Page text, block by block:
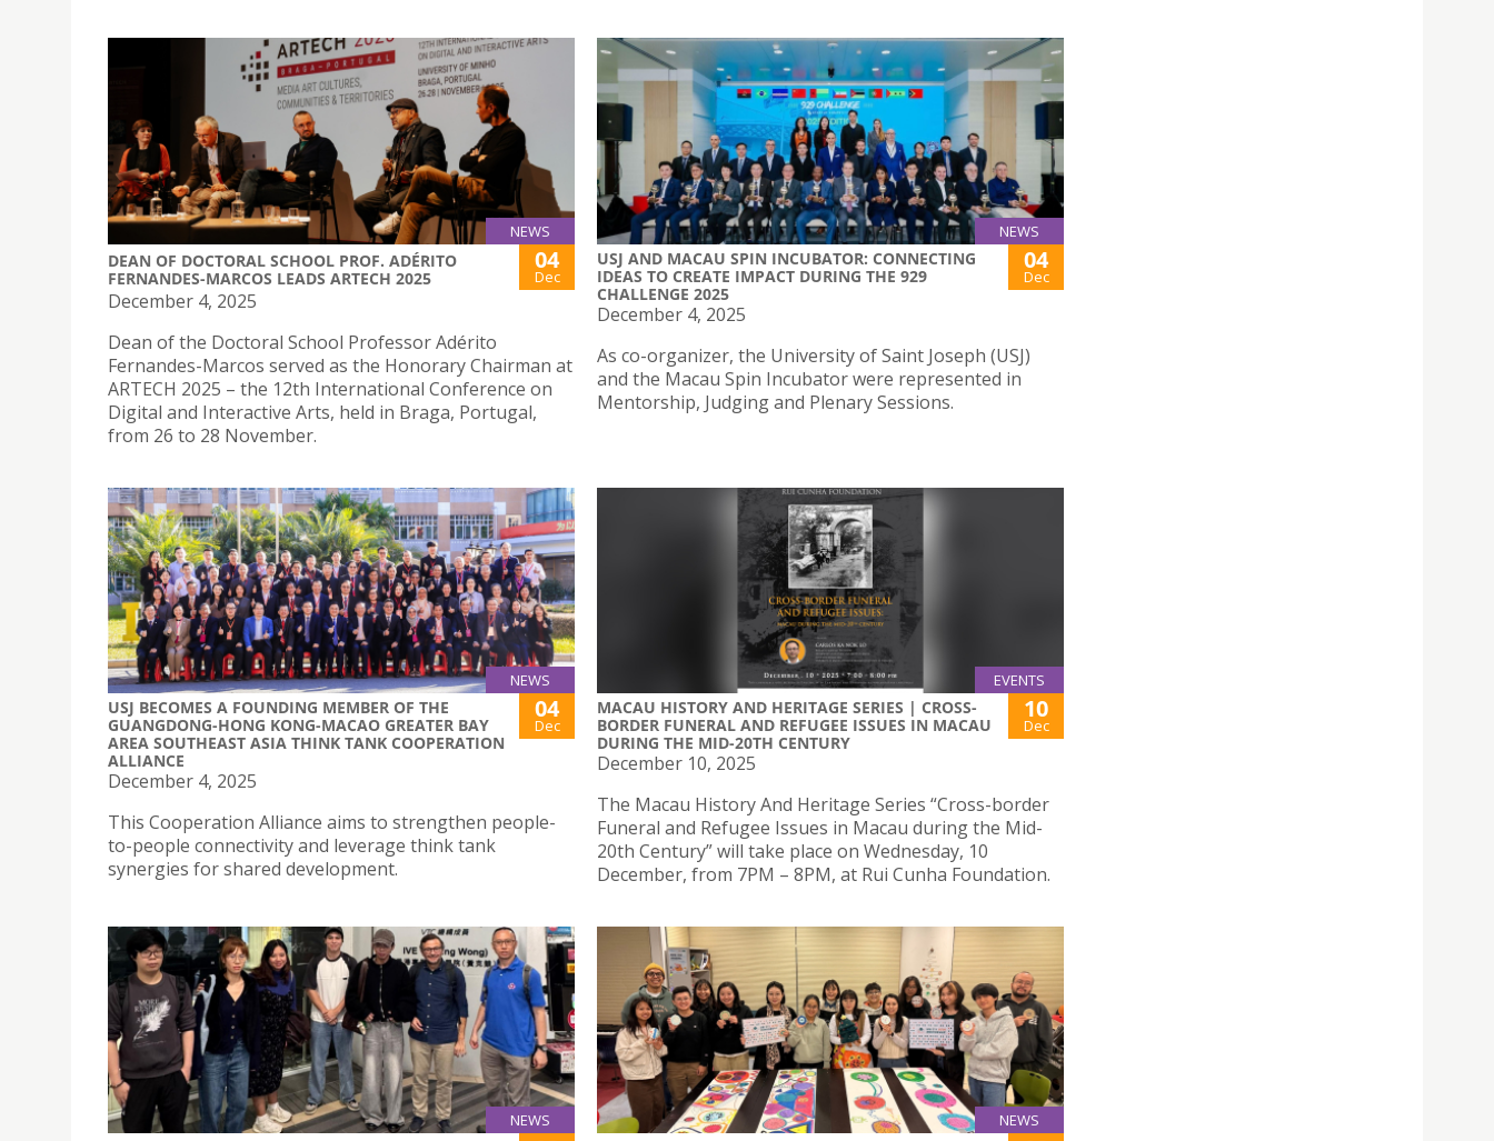
NEWS
DEAN OF DOCTORAL SCHOOL PROF. ADÉRITO
FERNANDES-MARCOS LEADS ARTECH 2025
04
Dec
December 4, 2025
Dean of the Doctoral School Professor Adérito
Fernandes-Marcos served as the Honorary Chairman at
ARTECH 2025 – the 12th International Conference on
Digital and Interactive Arts, held in Braga, Portugal,
from 26 to 28 November.
NEWS
USJ AND MACAU SPIN INCUBATOR: CONNECTING
IDEAS TO CREATE IMPACT DURING THE 929
CHALLENGE 2025
04
Dec
December 4, 2025
As co-organizer, the University of Saint Joseph (USJ)
and the Macau Spin Incubator were represented in
Mentorship, Judging and Plenary Sessions.
NEWS
USJ BECOMES A FOUNDING MEMBER OF THE
GUANGDONG-HONG KONG-MACAO GREATER BAY
AREA SOUTHEAST ASIA THINK TANK COOPERATION
ALLIANCE
04
Dec
December 4, 2025
This Cooperation Alliance aims to strengthen people-
to-people connectivity and leverage think tank
synergies for shared development.
EVENTS
MACAU HISTORY AND HERITAGE SERIES | CROSS-
BORDER FUNERAL AND REFUGEE ISSUES IN MACAU
DURING THE MID-20TH CENTURY
10
Dec
December 10, 2025
The Macau History And Heritage Series “Cross-border
Funeral and Refugee Issues in Macau during the Mid-
20th Century” will take place on Wednesday, 10
December, from 7PM – 8PM, at Rui Cunha Foundation.
NEWS NEWS